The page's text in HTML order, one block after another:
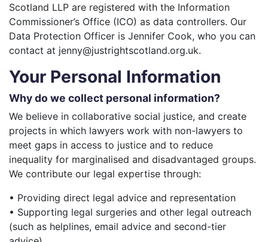
Scotland LLP are registered with the Information
Commissioner’s Office (ICO) as data controllers. Our
Data Protection Officer is Jennifer Cook, who you can
contact at jenny@justrightscotland.org.uk.
Your Personal Information
Why do we collect personal information?
We believe in collaborative social justice, and create
projects in which lawyers work with non-lawyers to
meet gaps in access to justice and to reduce
inequality for marginalised and disadvantaged groups.
We contribute our legal expertise through:
• Providing direct legal advice and representation
• Supporting legal surgeries and other legal outreach
(such as helplines, email advice and second-tier